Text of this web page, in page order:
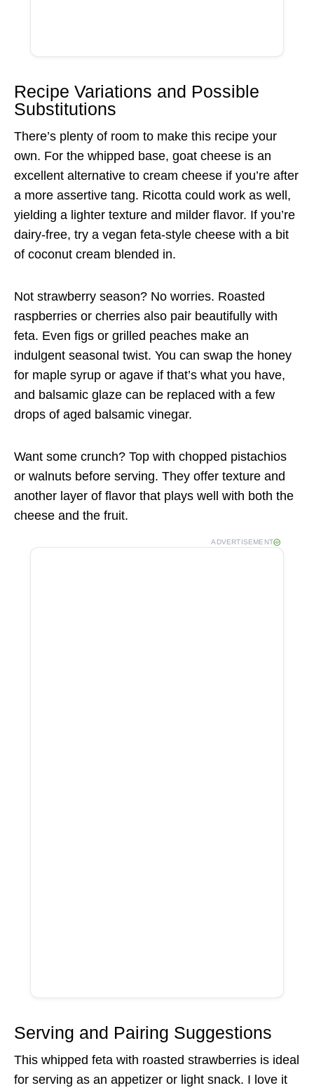
Recipe Variations and Possible
Substitutions
There’s plenty of room to make this recipe your
own. For the whipped base, goat cheese is an
excellent alternative to cream cheese if you’re after
a more assertive tang. Ricotta could work as well,
yielding a lighter texture and milder flavor. If you’re
dairy-free, try a vegan feta-style cheese with a bit
of coconut cream blended in.
Not strawberry season? No worries. Roasted
raspberries or cherries also pair beautifully with
feta. Even figs or grilled peaches make an
indulgent seasonal twist. You can swap the honey
for maple syrup or agave if that’s what you have,
and balsamic glaze can be replaced with a few
drops of aged balsamic vinegar.
Want some crunch? Top with chopped pistachios
or walnuts before serving. They offer texture and
another layer of flavor that plays well with both the
cheese and the fruit.
ADVERTISEMENT
Serving and Pairing Suggestions
This whipped feta with roasted strawberries is ideal
for serving as an appetizer or light snack. I love it